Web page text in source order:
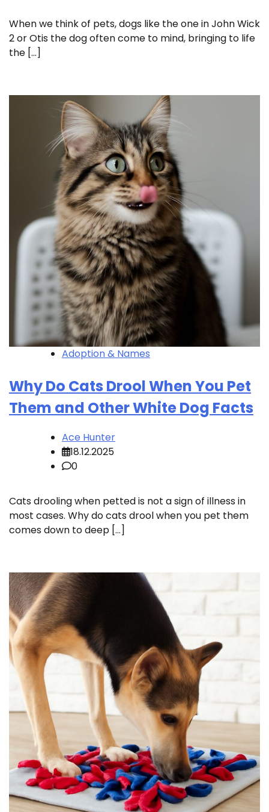
When we think of pets, dogs like the one in John Wick
2 or Otis the dog often come to mind, bringing to life
the […]
Adoption & Names
Why Do Cats Drool When You Pet
Them and Other White Dog Facts
Ace Hunter
18.12.2025
0
Cats drooling when petted is not a sign of illness in
most cases. Why do cats drool when you pet them
comes down to deep […]